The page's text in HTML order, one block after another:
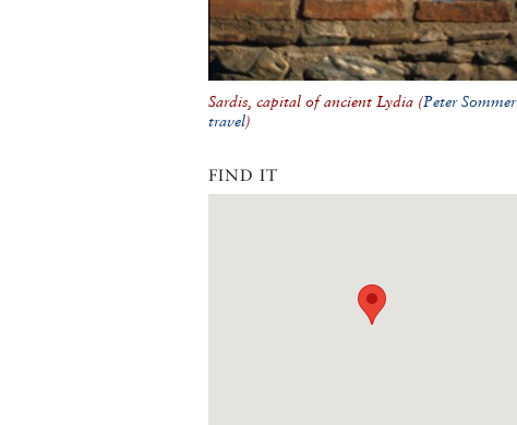
Sardis, capital of ancient Lydia (Peter Sommer
travel)
FIND IT